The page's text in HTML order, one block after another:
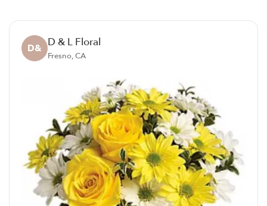
D& D & L Floral
Fresno, CA